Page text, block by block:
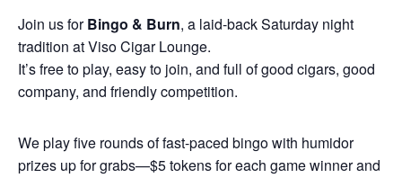
Join us forBingo & Burn, a laid-back Saturday night
tradition at Viso Cigar Lounge.
It’s free to play, easy to join, and full of good cigars, good
company, and friendly competition.
We play five rounds of fast-paced bingo with humidor
prizes up for grabs—$5 tokens for each game winner and